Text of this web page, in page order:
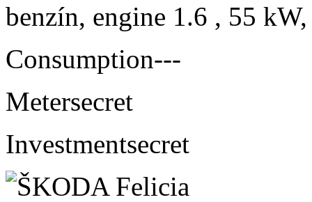
benzín, engine 1.6 , 55
Consumption---
Metersecret
Investmentsecret